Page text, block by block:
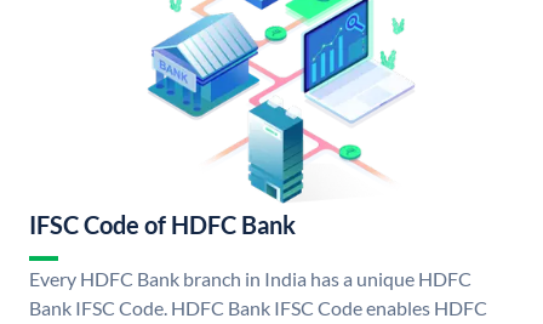
IFSC Code of HDFC Bank
Every HDFC Bank branch in India has a unique HDFC
Bank IFSC Code. HDFC Bank IFSC Code enables HDFC